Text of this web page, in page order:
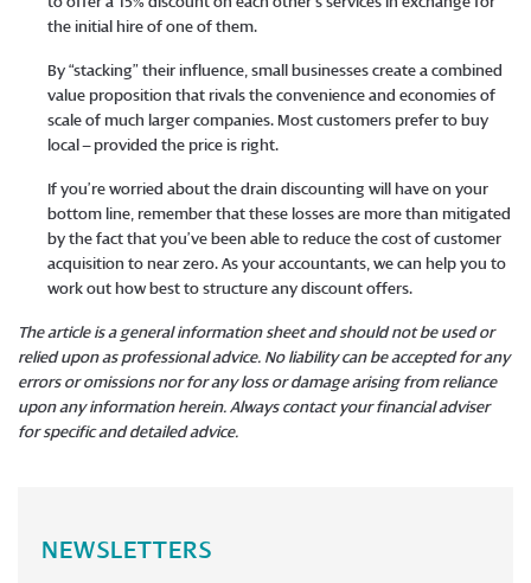
the initial hire of one of them.
By “stacking” their influence, small businesses create a combined
value proposition that rivals the convenience and economies of
scale of much larger companies. Most customers prefer to buy
local – provided the price is right.
If you’re worried about the drain discounting will have on your
bottom line, remember that these losses are more than mitigated
by the fact that you’ve been able to reduce the cost of customer
acquisition to near zero. As your accountants, we can help you to
work out how best to structure any discount offers.
The article is a general information sheet and should not be used or
relied upon as professional advice. No liability can be accepted for any
errors or omissions nor for any loss or damage arising from reliance
upon any information herein. Always contact your financial adviser
for specific and detailed advice.
NEWSLETTERS